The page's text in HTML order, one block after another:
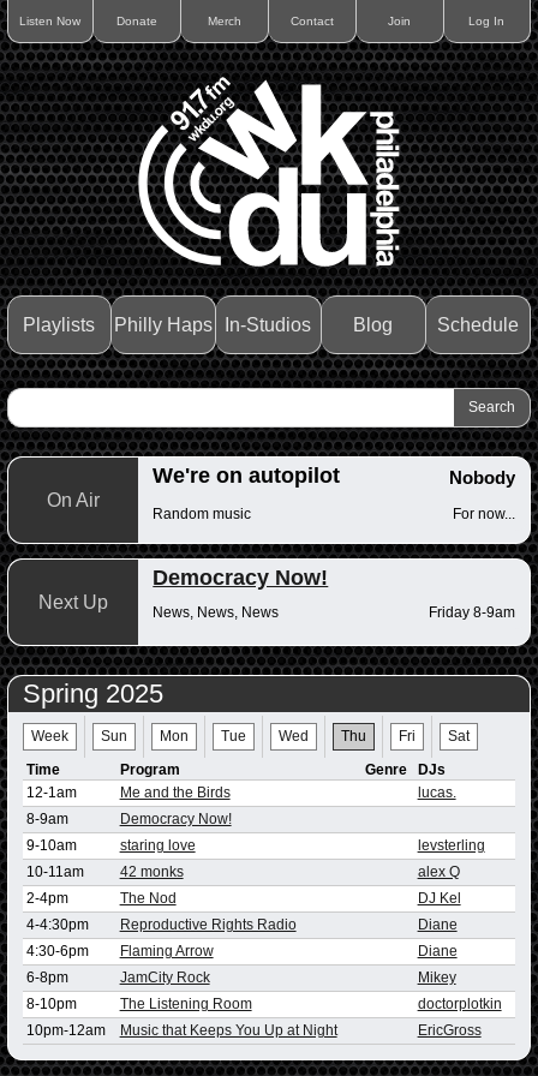
Listen Now Donate Merch Contact Join Log In
Playlists Philly Haps In-Studios Blog Schedule
On Air
We're on autopilot Nobody
Random music For now...
Next Up
Democracy Now!
News, News, News Friday 8-9am
Spring 2025
Week Sun Mon Tue Wed Thu Fri
Sat
Time
Program Genre
DJs
12-1am
Me and the Birds
lucas.
8-9am
Democracy Now!
9-10am
staring love
levsterling
10-11am
42 monks
alex Q
2-4pm
The Nod
DJ Kel
4-4:30pm
Reproductive Rights Radio
Diane
4:30-6pm
Flaming Arrow
Diane
6-8pm
JamCity Rock
Mikey
8-10pm
The Listening Room
doctorplotkin
10pm-12am
Music that Keeps You Up at Night EricGross